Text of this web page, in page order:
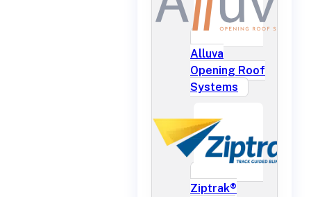
Alluva
Opening Roof
Systems
Ziptrak®